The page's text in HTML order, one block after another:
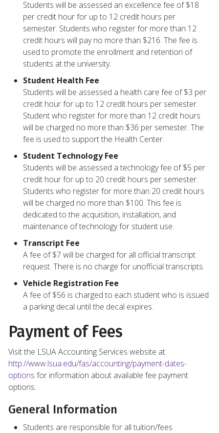
Students will be assessed an excellence fee of $18
per credit hour for up to 12 credit hours per
semester. Students who register for more than 12
credit hours will pay no more than $216. The fee is
used to promote the enrollment and retention of
students at the university.
Student Health Fee
Students will be assessed a health care fee of $3 per
credit hour for up to 12 credit hours per semester.
Student who register for more than 12 credit hours
will be charged no more than $36 per semester. The
fee is used to support the Health Center.
Student Technology Fee
Students will be assessed a technology fee of $5 per
credit hour for up to 20 credit hours per semester.
Students who register for more than 20 credit hours
will be charged no more than $100. This fee is
dedicated to the acquisition, installation, and
maintenance of technology for student use.
Transcript Fee
A fee of $7 will be charged for all official transcript
request. There is no charge for unofficial transcripts.
Vehicle Registration Fee
A fee of $56 is charged to each student who is issued
a parking decal until the decal expires.
Payment of Fees
Visit the LSUA Accounting Services website at
http://www.lsua.edu/fas/accounting/payment-dates-
options for information about available fee payment
options.
General Information
Students are responsible for all tuition/fees